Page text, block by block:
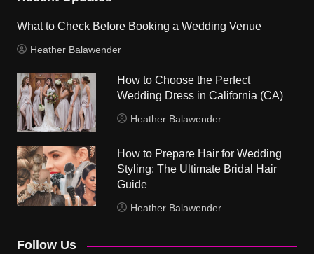
What to Check Before Booking a Wedding Venue
Heather Balawender
How to Choose the Perfect
Wedding Dress in California (CA)
Heather Balawender
How to Prepare Hair for Wedding
Styling: The Ultimate Bridal Hair
Guide
Heather Balawender
Follow Us